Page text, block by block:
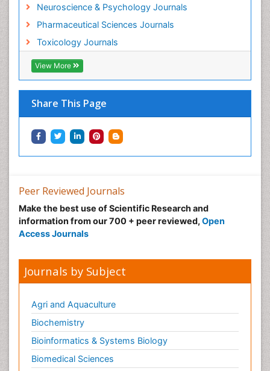
Neuroscience & Psychology Journals
Pharmaceutical Sciences Journals
Toxicology Journals
View More
Share This Page
Munchausen Syndrome
Musculoskeletal Radiology
Nano Toxicology
Neonatal Abstinence Syndrome
Neural Science
Neuro-toxicology
Neuropharmacology
Neuroradiology
Nutrition epidemiology
Nutritional Suitability
Obeys Children
Obsessive Compulsive Disorder (OCD)
Oral and Maxillofacial Radiology
Parental Care
Pediatric epidemiology
Pesticidal Toxicology
Pharma-cology
Peer Reviewed Journals
Make the best use of Scientific Research and
information from our 700 + peer reviewed, Open
Access Journals
Journals by Subject
Agri and Aquaculture
Biochemistry
Bioinformatics & Systems Biology
Biomedical Sciences